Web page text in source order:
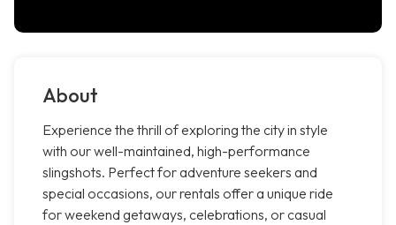
About
Experience the thrill of exploring the city in style
with our well-maintained, high-performance
slingshots. Perfect for adventure seekers and
special occasions, our rentals offer a unique ride
for weekend getaways, celebrations, or casual